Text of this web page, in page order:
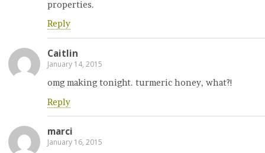
properties.
Reply
Caitlin
January 14, 2015
omg making tonight. turmeric honey, what?!
Reply
marci
January 16, 2015